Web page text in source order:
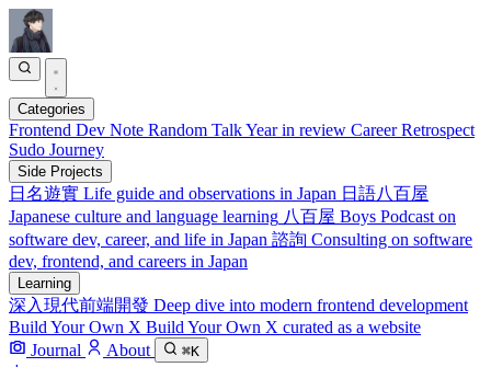
Categories
Frontend Dev Note Random TalkYear in review Career Retrospect
Sudo Journey
Side Projects
日名遊實 Life guide and observations in Japan 日語八百屋
Japanese culture and language learning 八百屋 Boys Podcast on
software dev, career, and life in Japan 諮詢 Consulting on software
dev, frontend, and careers in Japan
Learning
深入現代前端開發 Deep dive into modern frontend development
Build Your Own X Build Your Own X curated as a website
Journal
About ⌘K